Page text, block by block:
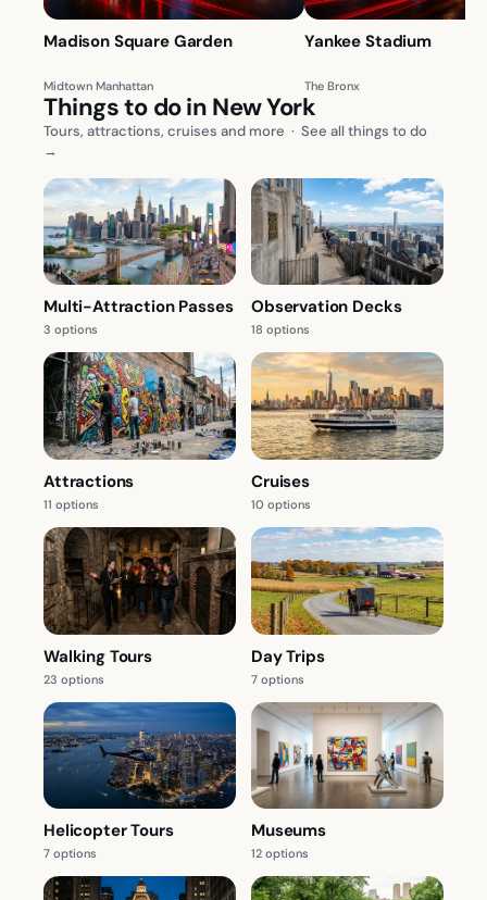
Madison Square Garden
Midtown Manhattan
Yankee Stadium
The Bronx
Things to do in New York
Tours, attractions, cruises and more · See all things to do
→
Multi-Attraction Passes
3 options
Observation Decks
18 options
Attractions
11 options
Cruises
10 options
Walking Tours
23 options
Day Trips
7 options
Helicopter Tours
7 options
Museums
12 options